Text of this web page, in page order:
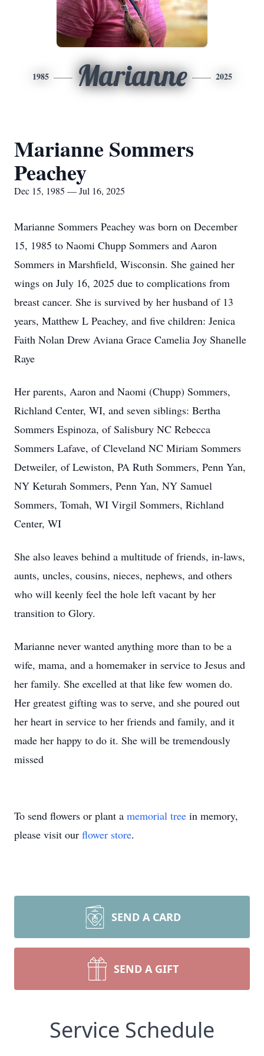
1985 Marianne 2025
Marianne Sommers
Peachey
Dec 15, 1985 — Jul 16, 2025
Marianne Sommers Peachey was born on December
15, 1985 to Naomi Chupp Sommers and Aaron
Sommers in Marshfield, Wisconsin. She gained her
wings on July 16, 2025 due to complications from
breast cancer. She is survived by her husband of 13
years, Matthew L Peachey, and five children: Jenica
Faith Nolan Drew Aviana Grace Camelia Joy Shanelle
Raye
Her parents, Aaron and Naomi (Chupp) Sommers,
Richland Center, WI, and seven siblings: Bertha
Sommers Espinoza, of Salisbury NC Rebecca
Sommers Lafave, of Cleveland NC Miriam Sommers
Detweiler, of Lewiston, PA Ruth Sommers, Penn Yan,
NY Keturah Sommers, Penn Yan, NY Samuel
Sommers, Tomah, WI Virgil Sommers, Richland
Center, WI
She also leaves behind a multitude of friends, in-laws,
aunts, uncles, cousins, nieces, nephews, and others
who will keenly feel the hole left vacant by her
transition to Glory.
Marianne never wanted anything more than to be a
wife, mama, and a homemaker in service to Jesus and
her family. She excelled at that like few women do.
Her greatest gifting was to serve, and she poured out
her heart in service to her friends and family, and it
made her happy to do it. She will be tremendously
missed
To send flowers or plant a memorial tree in memory,
please visit our flower store.
SEND A CARD
SEND A GIFT
Service Schedule